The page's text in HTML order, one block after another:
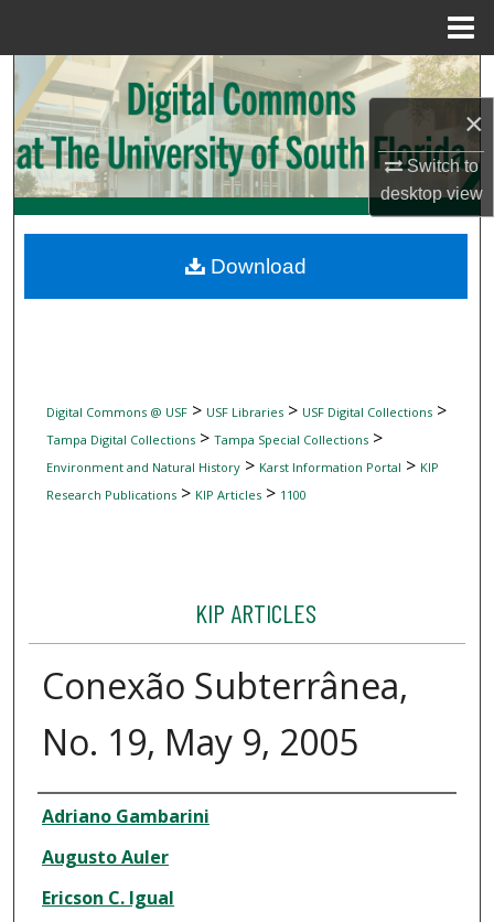
×
Switch to
desktopview
Search
Browse Collections
My Account
Digital Commons Network™
Digital Commons @ USF> USF Libraries> USF Digital Collections>
Tampa Digital Collections> Tampa Special Collections>
Environment and Natural History> Karst Information Portal > KIP
Research Publications> KIP Articles> 1100
KIP ARTICLES
Conexão Subterrânea,
No. 19, May 9, 2005
Author
Adriano Gambarini
Augusto Auler
Ericson C. Igual
Download